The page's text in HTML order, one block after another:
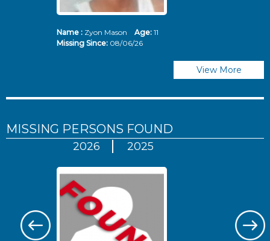
Name :Zyon Mason Age: 11
Missing Since: 08/06/26
View More
MISSING PERSONS FOUND
2026 2025